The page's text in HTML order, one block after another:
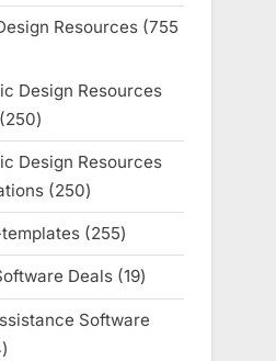
Resources 755
Design Resources
250250
products
Design Resources
250250
products
255255
products
Deals 1919
products
Software
94